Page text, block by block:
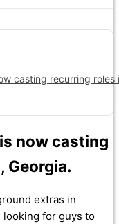
casting recurring roles
now casting
Georgia.
extras in
looking for guys to